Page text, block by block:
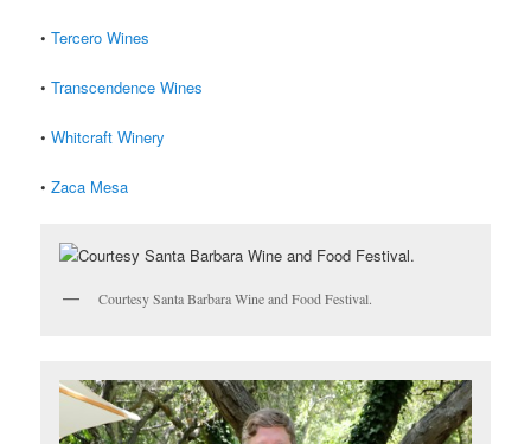
•Tercero Wines
•Transcendence Wines
•Whitcraft Winery
•Zaca Mesa
Courtesy Santa Barbara Wine and Food Festival.